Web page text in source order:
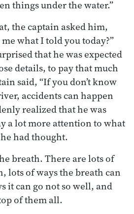
things under the water.”
the captain asked him,
what I told you today?”
that he was expected
details, to pay that much
said, “If you don’t know
accidents can happen
realized that he was
a lot more attention to what
had thought.
breath. There are lots of
lots of ways the breath can
it can go not so well, and
of them all.